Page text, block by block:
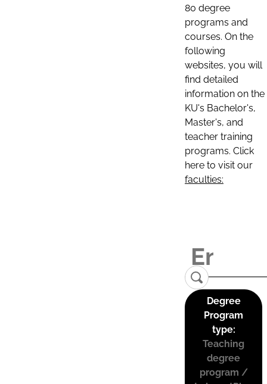
80 degree
programs and
courses. On the
following
websites, you will
find detailed
information on the
KU's Bachelor's,
Master's, and
teacher training
programs. Click
here to visit our
faculties:
Degree
Program
type:
Teaching
degree
program /